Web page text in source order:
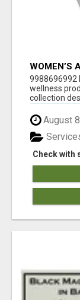
WOMEN’S
AMBALA |
DELIVERY
9988696992
wellness
collection
August
Check with